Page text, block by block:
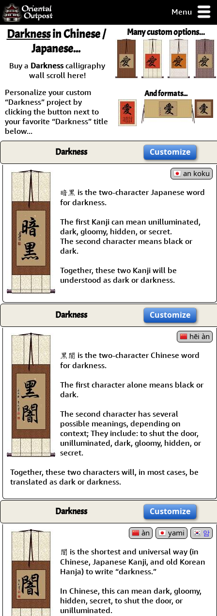
Menu
but you
some of my
Day
Guarantee!
/ Checkout
Many custom options...
And formats...
Darknessin Chinese /
Japanese...
Buy a Darknesscalligraphy
wall scroll here!
Personalize your custom
“Darkness” project by
clicking the button next to
your favorite “Darkness” title
below...
Darkness Customize
an koku
暗黒 is the two-character Japanese word
for darkness.
The first Kanji can mean unilluminated,
dark, gloomy, hidden, or secret.
The second character means black or
dark.
Together, these two Kanji will be
understood as dark or darkness.
Darkness Customize
hēi àn
黑闇 is the two-character Chinese word
for darkness.
The first character alone means black or
dark.
The second character has several
possible meanings, depending on
context; They include: to shut the door,
unilluminated, dark, gloomy, hidden, or
secret.
Together, these two characters will, in most cases, be
translated as dark or darkness.
Darkness Customize
àn yami 암
闇 is the shortest and universal way (in
Chinese, Japanese Kanji, and old Korean
Hanja) to write “darkness.”
In Chinese, this can mean dark, gloomy,
hidden, secret, to shut the door, or
unilluminated.